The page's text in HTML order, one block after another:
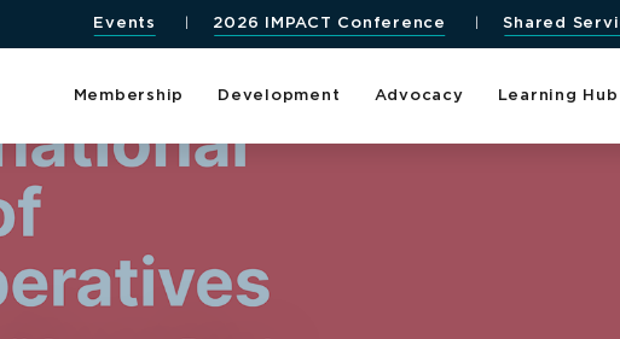
Events 2026 IMPACT Conference Shared
Membership Development Advocacy Learning Hub